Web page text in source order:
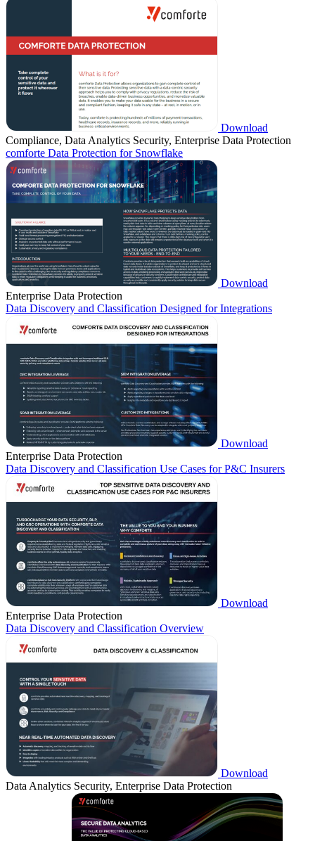
Download
Compliance, Data Analytics Security, Enterprise Data Protection
comforte Data Protection for Snowflake
Download
Enterprise Data Protection
Data Discovery and Classification Designed for Integrations
Download
Enterprise Data Protection
Data Discovery and Classification Use Cases for P&C Insurers
Download
Enterprise Data Protection
Data Discovery and Classification Overview
Download
Data Analytics Security, Enterprise Data Protection